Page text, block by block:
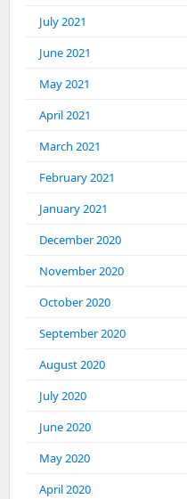
July 2021
June 2021
May 2021
April 2021
March 2021
February 2021
January 2021
December 2020
November 2020
October 2020
September 2020
August 2020
July 2020
June 2020
May 2020
April 2020